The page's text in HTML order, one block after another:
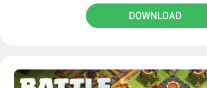
DOWNLOAD